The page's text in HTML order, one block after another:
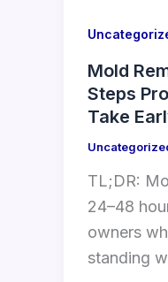
Mold
Steps
Take
TL;DR:
24–48
owners
standing